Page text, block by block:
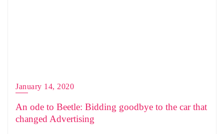
January 14, 2020
An ode to Beetle: Bidding goodbye to the car that
changed Advertising